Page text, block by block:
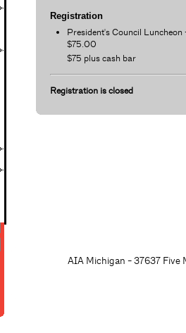
Registration
President's Council Luncheon
$75.00
$75 plus cash bar
Registration is closed
AIA Michigan - 37637 Five